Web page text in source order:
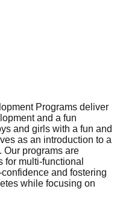
Programs deliver
and a fun
and girls with a fun and
as an introduction to a
Our programs are
multi-functional
and fostering
while focusing on